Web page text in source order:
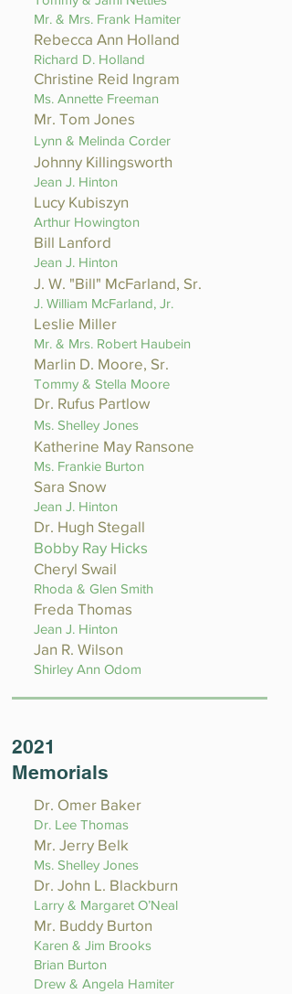
Mr. & Mrs. Frank Hamiter
Rebecca Ann Holland
Richard D. Holland
Christine Reid Ingram
Ms. Annette Freeman
Mr. Tom Jones
Lynn & Melinda Corder
Johnny Killingsworth
Jean J. Hinton
Lucy Kubiszyn
Arthur Howington
Bill Lanford
Jean J. Hinton
J. W. "Bill" McFarland, Sr.
J. William McFarland, Jr.
Leslie Miller
Mr. & Mrs. Robert Haubein
Marlin D. Moore, Sr.
Tommy & Stella Moore
Dr. Rufus Partlow
Ms. Shelley Jones
Katherine May Ransone
Ms. Frankie Burton
Sara Snow
Jean J. Hinton
Dr. Hugh Stegall
Bobby Ray Hicks
Cheryl Swail
Rhoda & Glen Smith
Freda Thomas
Jean J. Hinton
Jan R. Wilson
Shirley Ann Odom
2021
Memorials
Dr. Omer Baker
Dr. Lee Thomas
Mr. Jerry Belk
Ms. Shelley Jones
Dr. John L. Blackburn
Larry & Margaret O’Neal
Mr. Buddy Burton
Karen & Jim Brooks
Brian Burton
Drew & Angela Hamiter